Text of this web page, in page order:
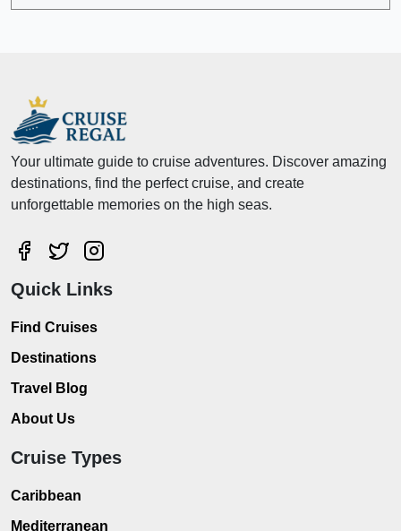
Your ultimate guide to cruise adventures. Discover amazing
destinations, find the perfect cruise, and create
unforgettable memories on the high seas.
Quick Links
Find Cruises
Destinations
Travel Blog
About Us
Cruise Types
Caribbean
Mediterranean